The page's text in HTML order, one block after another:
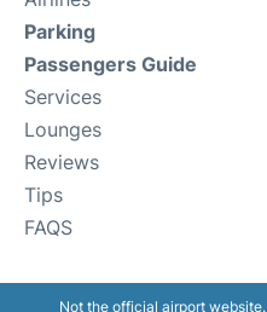
Parking
Passengers Guide
Services
Lounges
Reviews
Tips
FAQS
Not the official airport website.